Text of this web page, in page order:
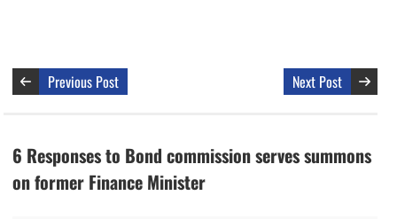
Previous Post Next Post
6 Responses to Bond commission serves summons
on former Finance Minister